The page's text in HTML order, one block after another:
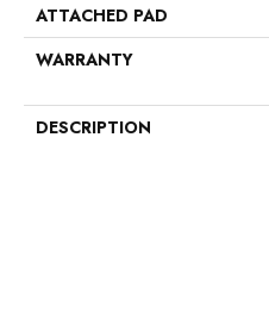
ATTACHED PAD
WARRANTY
DESCRIPTION